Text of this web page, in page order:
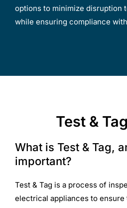
options to minimize disruption
while ensuring compliance
Test &
What is Test & Tag,
important?
Test & Tag is a process of
electrical appliances to ensure